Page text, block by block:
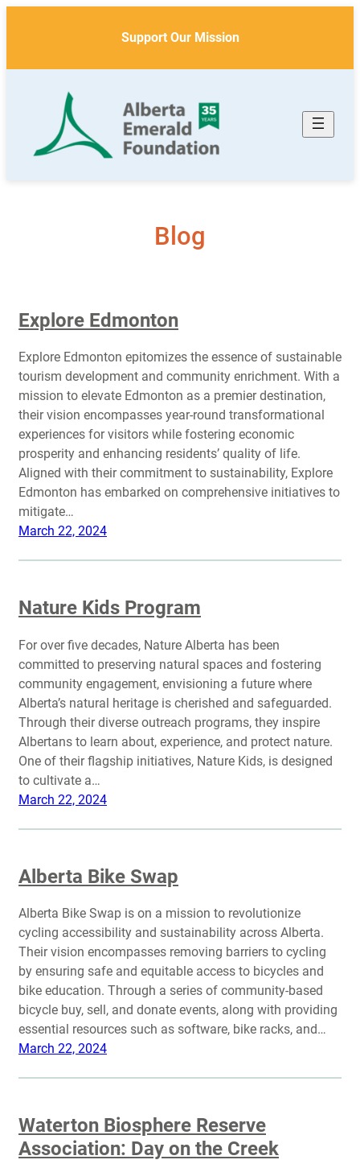
Support Our Mission
Blog
Explore Edmonton
Explore Edmonton epitomizes the essence of sustainable
tourism development and community enrichment. With a
mission to elevate Edmonton as a premier destination,
their vision encompasses year-round transformational
experiences for visitors while fostering economic
prosperity and enhancing residents’ quality of life.
Aligned with their commitment to sustainability, Explore
Edmonton has embarked on comprehensive initiatives to
mitigate…
March 22, 2024
Nature Kids Program
For over five decades, Nature Alberta has been
committed to preserving natural spaces and fostering
community engagement, envisioning a future where
Alberta’s natural heritage is cherished and safeguarded.
Through their diverse outreach programs, they inspire
Albertans to learn about, experience, and protect nature.
One of their flagship initiatives, Nature Kids, is designed
to cultivate a…
March 22, 2024
Alberta Bike Swap
Alberta Bike Swap is on a mission to revolutionize
cycling accessibility and sustainability across Alberta.
Their vision encompasses removing barriers to cycling
by ensuring safe and equitable access to bicycles and
bike education. Through a series of community-based
bicycle buy, sell, and donate events, along with providing
essential resources such as software, bike racks, and…
March 22, 2024
Waterton Biosphere Reserve
Association: Day on the Creek